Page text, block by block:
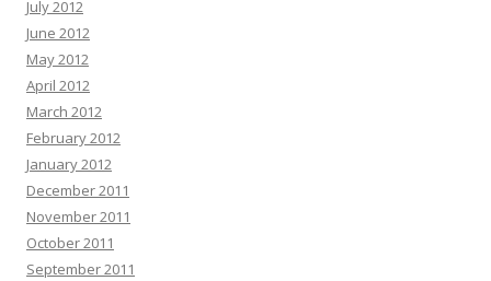
July 2012
June 2012
May 2012
April 2012
March 2012
February 2012
January 2012
December 2011
November 2011
October 2011
September 2011